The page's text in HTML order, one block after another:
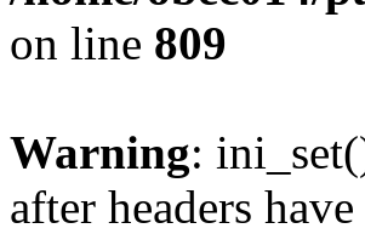
on line 809
Warning:
after headers